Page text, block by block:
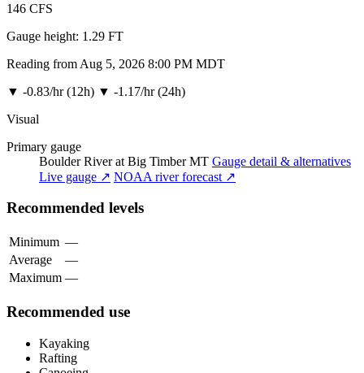
146 CFS
Gauge height: 1.29 FT
Reading from Aug 5, 2026 8:00 PM MDT
▼ -0.83/hr (12h) ▼ -1.17/hr (24h)
Visual
Primary gauge
Boulder River at Big Timber MT Gauge detail & alternatives
Live gauge ↗ NOAA river forecast ↗
Recommended levels
Minimum —
Average
—
Maximum —
Recommended use
Kayaking
Rafting